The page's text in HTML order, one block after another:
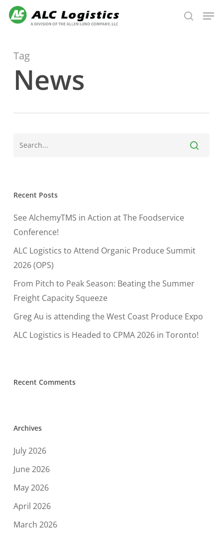
Skip
content
search
Tag
News
Recent Posts
See AlchemyTMS in Action at The Foodservice
Conference!
ALC Logistics to Attend Organic Produce Summit
2026 (OPS)
From Pitch to Peak Season: Beating the Summer
Freight Capacity Squeeze
Greg Au is attending the West Coast Produce Expo
ALC Logistics is Headed to CPMA 2026 in Toronto!
Recent Comments
Archives
July 2026
June 2026
May 2026
April 2026
March 2026